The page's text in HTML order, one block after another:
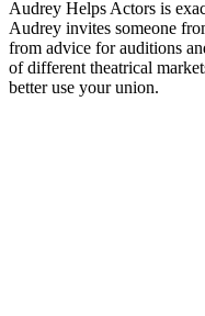
Audrey Helps Actors is
Audrey invites someone
from advice for auditions
of different theatrical
better use your union.